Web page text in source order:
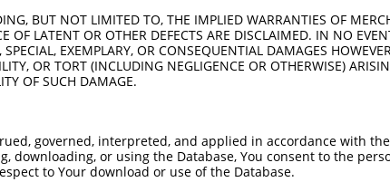
BUT NOT LIMITED TO, THE IMPLIED WARRANTIES OF
OF LATENT OR OTHER DEFECTS ARE DISCLAIMED. IN NO
EXEMPLARY, OR CONSEQUENTIAL DAMAGES
OR TORT (INCLUDING NEGLIGENCE OR OTHERWISE)
OF SUCH DAMAGE.
governed, interpreted, and applied in accordance with
downloading, or using the Database, You consent to the
to Your download or use of the Database.